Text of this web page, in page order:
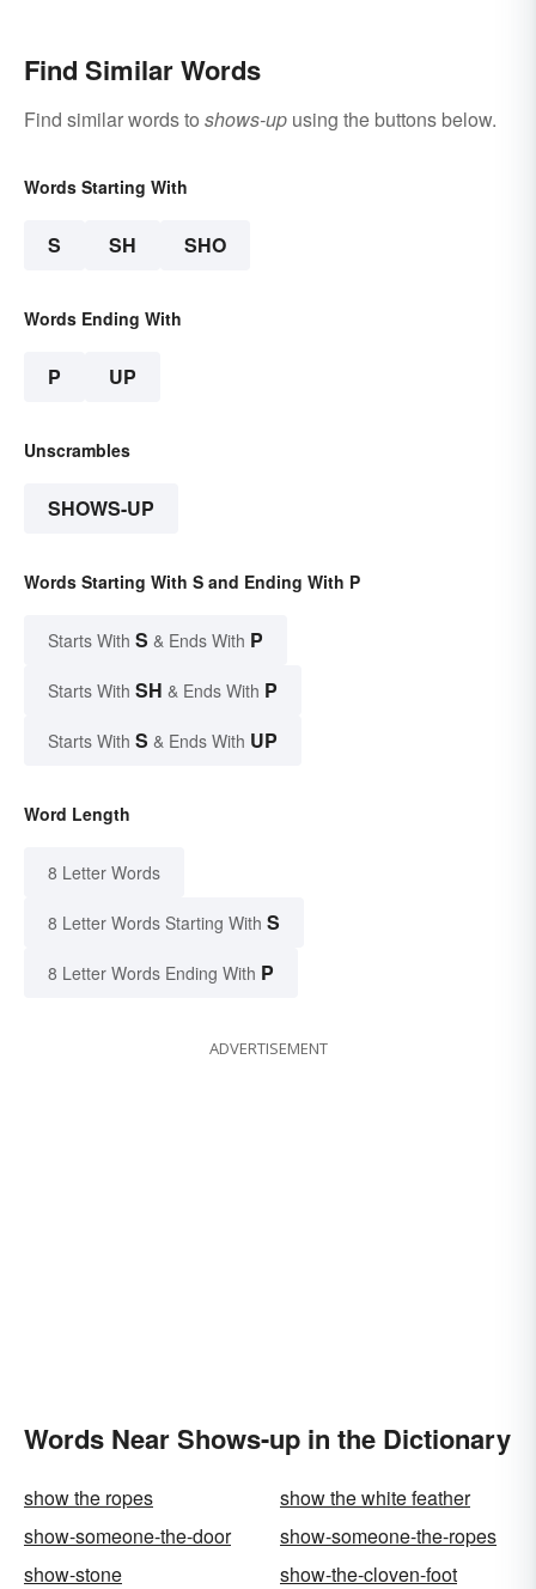
Find Similar Words
Find similar words to shows-up using the buttons below.
Words Starting With
S SH SHO
Words Ending With
P UP
Unscrambles
SHOWS-UP
Words Starting With S and Ending With P
Starts With S & Ends With P
Starts With SH & Ends With P
Starts With S & Ends With UP
Word Length
8 Letter Words
8 Letter Words Starting With S
8 Letter Words Ending With P
ADVERTISEMENT
Words Near Shows-up in the Dictionary
show the ropes
show the white feather
show-someone-the-door
show-someone-the-ropes
show-stone
show-the-cloven-foot